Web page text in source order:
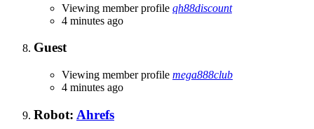
Viewing member profile qh88discount
4 minutes ago
Guest
Viewing member profile mega888club
4 minutes ago
Robot: Ahrefs